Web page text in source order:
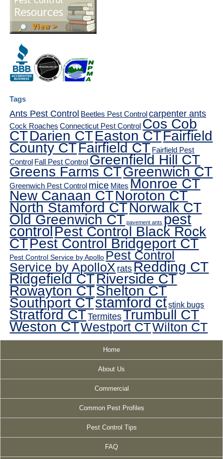
Tags
Ants Pest Control Beetles Pest Control carpenter ants
Cock Roaches Connecticut Pest Control Cos Cob
CTDarien CTEaston CTFairfield
County CTFairfield CT Fairfield Pest
Control Fall Pest Control Greenfield Hill CT
Greens Farms CTGreenwich CT
Greenwich Pest Control mice Mites Monroe CT
New Canaan CTNoroton CT
North Stamford CTNorwalk CT
Old Greenwich CT pavement ants pest
controlPest Control Black Rock
CTPest Control Bridgeport CT
Pest Control Service by Apollo Pest Control
Service by ApolloX ratsRedding CT
Ridgefield CTRiverside CT
Rowayton CTShelton CT
Southport CTstamford ctstink bugs
Stratford CTTermitesTrumbull CT
Weston CTWestport CTWilton CT
Home
About Us
Commercial
Common Pest Profiles
Pest Control Tips
FAQ